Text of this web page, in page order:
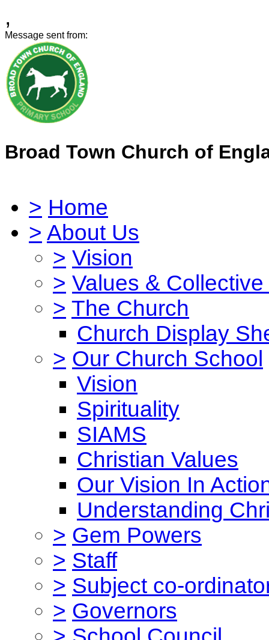
,
Message sent from:
Broad Town Church of
> Home
> About Us
> Vision
> Values &
> The Church
Church Display
> Our Church School
Vision
Spirituality
SIAMS
Christian Values
Our Vision In
Understanding
> Gem Powers
> Staff
> Subject co-
> Governors